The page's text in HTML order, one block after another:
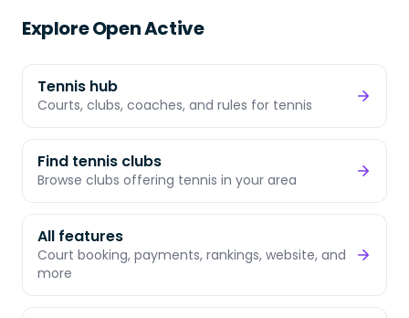
Explore Open Active
Tennis hub
Courts, clubs, coaches, and rules for tennis
Find tennis clubs
Browse clubs offering tennis in your area
All features
Court booking, payments, rankings, website, and
more